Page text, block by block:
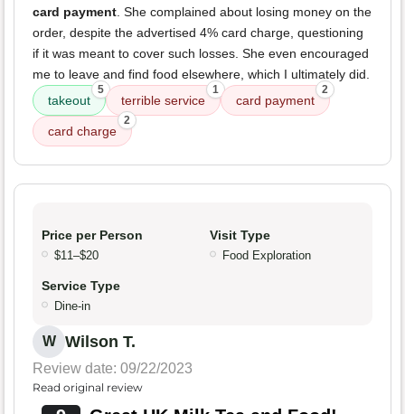
card payment. She complained about losing money on the
order, despite the advertised 4% card charge, questioning
if it was meant to cover such losses. She even encouraged
me to leave and find food elsewhere, which I ultimately did.
takeout
5
terrible service
1
card payment
2
card charge
2
Price per Person
$11–$20
Visit Type
Food Exploration
Service Type
Dine-in
W Wilson T.
Review date: 09/22/2023
Read original review